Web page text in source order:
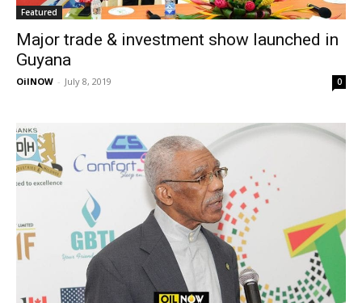
Featured
Major trade & investment show launched in
Guyana
OilNOW - July 8, 2019 0